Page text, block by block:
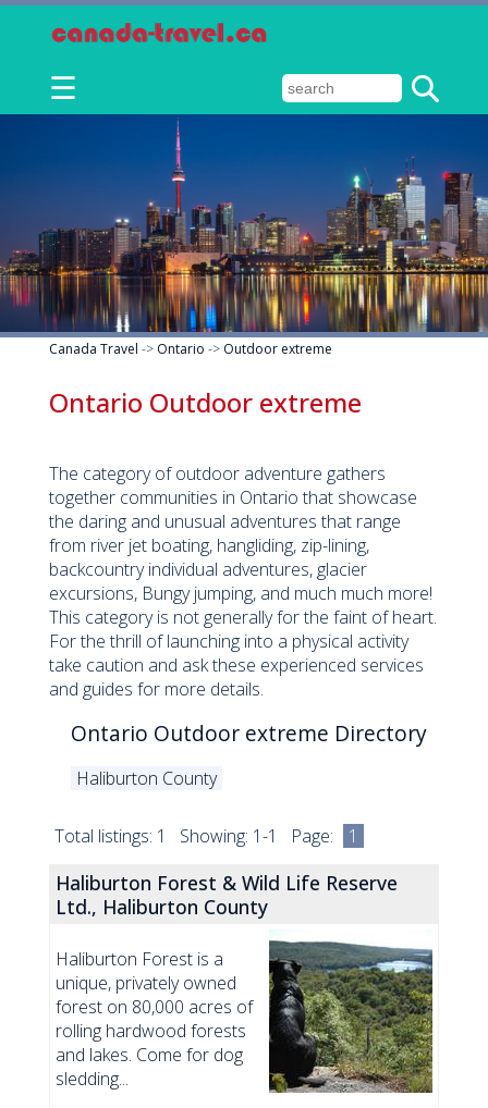
☰
Canada Travel -> Ontario -> Outdoor extreme
Ontario Outdoor extreme
The category of outdoor adventure gathers
together communities in Ontario that showcase
the daring and unusual adventures that range
from river jet boating, hangliding, zip-lining,
backcountry individual adventures, glacier
excursions, Bungy jumping, and much much more!
This category is not generally for the faint of heart.
For the thrill of launching into a physical activity
take caution and ask these experienced services
and guides for more details.
Ontario Outdoor extreme Directory
Haliburton County
Total listings: 1 Showing: 1-1 Page: 1
Haliburton Forest & Wild Life Reserve
Ltd., Haliburton County
Haliburton Forest is a
unique, privately owned
forest on 80,000 acres of
rolling hardwood forests
and lakes. Come for dog
sledding...